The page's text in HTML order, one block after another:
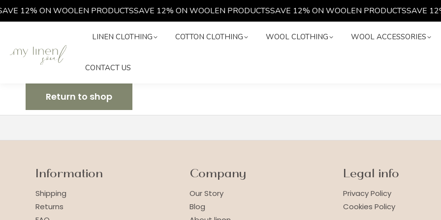
12% ON WOOLEN PRODUCTSSAVE 12% ON WOOLEN PRODUCTSSAVE 12% ON WOOLEN PRODUCTSSAVE
LINEN CLOTHING COTTON CLOTHING WOOL CLOTHING WOOL ACCESSORIES
CONTACT US
Return to shop
Information
Shipping
Returns
Company
Our Story
Blog
Legal info
Privacy Policy
Cookies Policy
LINEN CLOTHING COTTON CLOTHING WOOL CLOTHING WOOL ACCESSORIES